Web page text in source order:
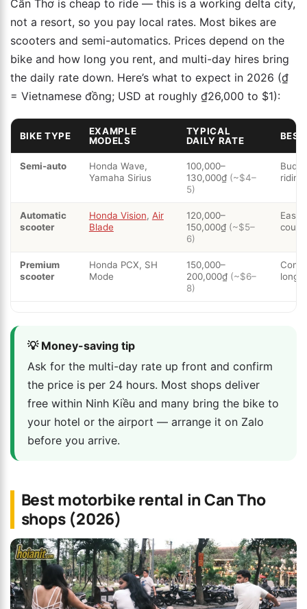
Cần Thơ is cheap to ride — this is a working delta city,
not a resort, so you pay local rates. Most bikes are
scooters and semi-automatics. Prices depend on the
bike and how long you rent, and multi-day hires bring
the daily rate down. Here’s what to expect in 2026 (₫
= Vietnamese đồng; USD at roughly ₫26,000 to $1):
BIKE TYPE
EXAMPLE
MODELS
TYPICAL
DAILY RATE
Semi-auto
Honda Wave,
Yamaha Sirius
100,000–
130,000₫ (~$4–
5)
riding
Automatic
scooter
Honda Vision, Air
Blade
120,000–
150,000₫ (~$5–
6)
Premium
scooter
Honda PCX, SH
Mode
150,000–
200,000₫ (~$6–
8)
💡 Money-saving tip
Ask for the multi-day rate up front and confirm
the price is per 24 hours. Most shops deliver
free within Ninh Kiều and many bring the bike to
your hotel or the airport — arrange it on Zalo
before you arrive.
Best motorbike rental in Can Tho
shops (2026)